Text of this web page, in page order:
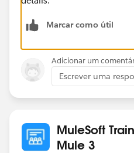
Marcar como útil
Adicionar um
Escrever uma
MuleSoft
Mule 3